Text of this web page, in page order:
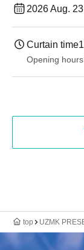
2026 Aug.
Curtain time
Opening hours
top UZMK